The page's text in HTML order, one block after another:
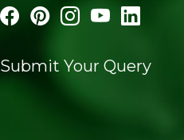
Submit Your Query